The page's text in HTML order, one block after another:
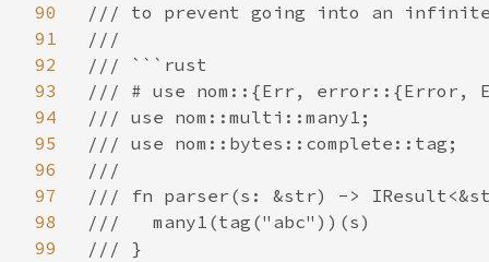
90
91
92
93
94
95
96
97
98
99
/// to prevent going into an
///
/// ```rust
/// # use nom::{Err, error::{Error,
/// use nom::multi::many1;
/// use nom::bytes::complete::tag;
///
/// fn parser(s: &str) ->
///   many1(tag("abc"))(s)
/// }